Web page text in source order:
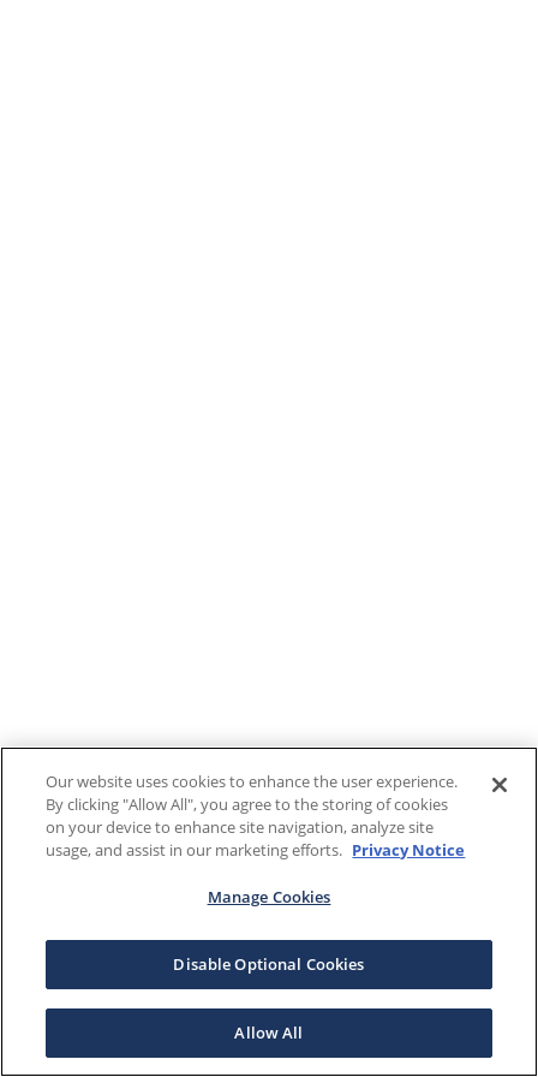
Our website uses cookies to enhance the user experience.
By clicking "Allow All", you agree to the storing of cookies
on your device to enhance site navigation, analyze site
usage, and assist in our marketing efforts. Privacy Notice
Manage Cookies
Disable Optional Cookies
Allow All